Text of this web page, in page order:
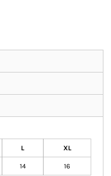
L XL
14 16